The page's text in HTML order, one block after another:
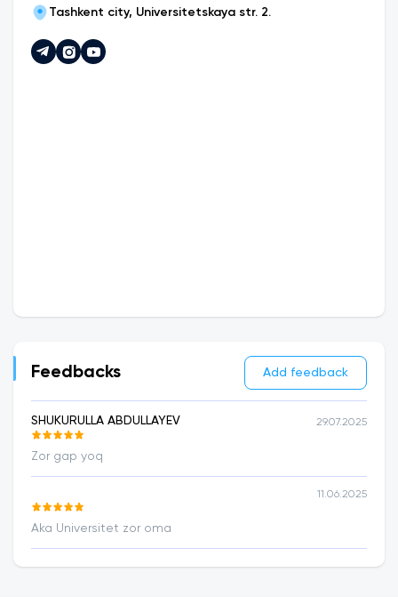
Tashkent city, Universitetskaya str. 2.
Feedbacks Add feedback
SHUKURULLA ABDULLAYEV 29.07.2025
Zor gap yoq
11.06.2025
Aka Universitet zor oma